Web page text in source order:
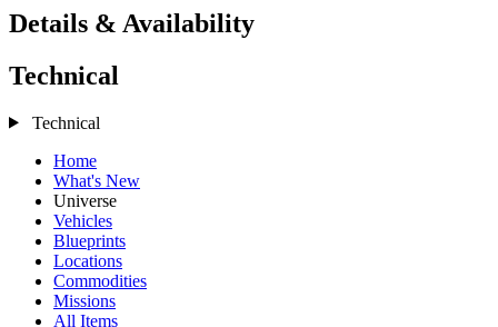
Details & Availability
Technical
Technical
Home
What's New
Universe
Vehicles
Blueprints
Locations
Commodities
Missions
All Items